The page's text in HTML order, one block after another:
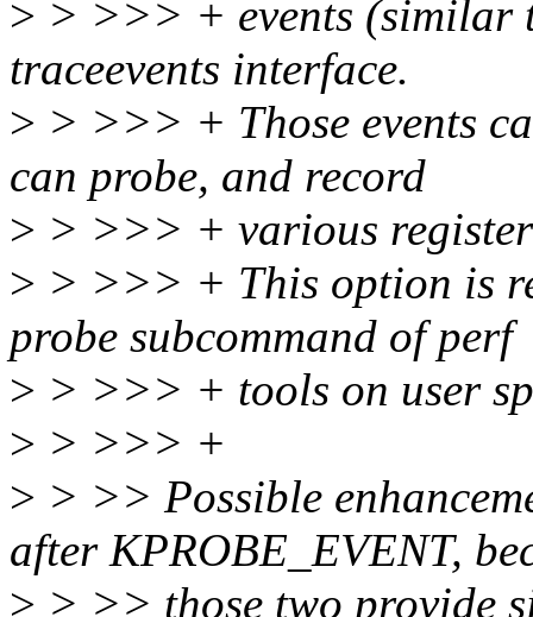
> > >>> + events (similar
traceevents interface.
> > >>> + Those events
can probe, and record
> > >>> + various
> > >>> + This option is
probe subcommand of perf
> > >>> + tools on user
> > >>> +
> > >> Possible
after KPROBE_EVENT,
> > >> those two provide